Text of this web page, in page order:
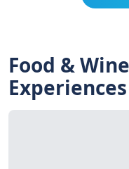
Food & Wine
Experiences